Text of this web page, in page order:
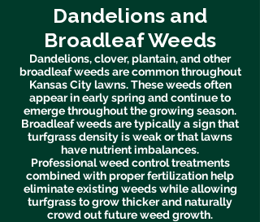
Dandelions and
Broadleaf Weeds
Dandelions, clover, plantain, and other
broadleaf weeds are common throughout
Kansas City lawns. These weeds often
appear in early spring and continue to
emerge throughout the growing season.
Broadleaf weeds are typically a sign that
turfgrass density is weak or that lawns
have nutrient imbalances.
Professional weed control treatments
combined with proper fertilization help
eliminate existing weeds while allowing
turfgrass to grow thicker and naturally
crowd out future weed growth.